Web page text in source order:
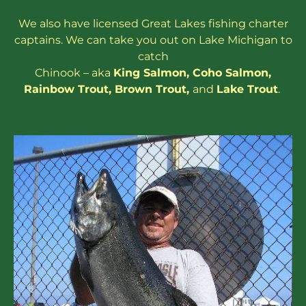
We also have licensed Great Lakesfishing charter
captains. We can take you out on Lake Michigan to
catch
Chinook – aka King Salmon, Coho Salmon,
Rainbow Trout, Brown Trout, and Lake Trout.